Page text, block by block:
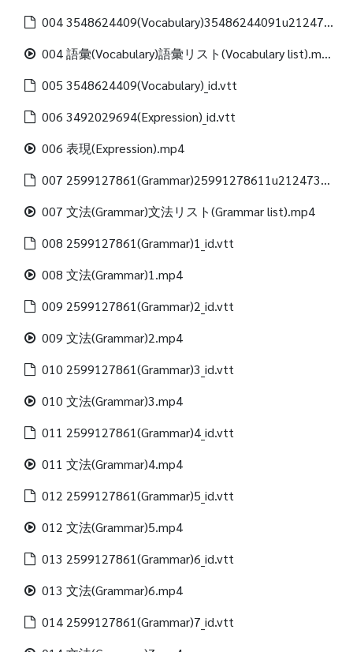
004 3548624409(Vocabulary)35486244091u21247312488(Vocabulary list)_id.vtt
004 語彙(Vocabulary)語彙リスト(Vocabulary list).mp4
005 3548624409(Vocabulary)_id.vtt
006 3492029694(Expression)_id.vtt
006 表現(Expression).mp4
007 2599127861(Grammar)25991278611u21247312488(Grammar list)_id.vtt
007 文法(Grammar)文法リスト(Grammar list).mp4
008 2599127861(Grammar)1_id.vtt
008 文法(Grammar)1.mp4
009 2599127861(Grammar)2_id.vtt
009 文法(Grammar)2.mp4
010 2599127861(Grammar)3_id.vtt
010 文法(Grammar)3.mp4
011 2599127861(Grammar)4_id.vtt
011 文法(Grammar)4.mp4
012 2599127861(Grammar)5_id.vtt
012 文法(Grammar)5.mp4
013 2599127861(Grammar)6_id.vtt
013 文法(Grammar)6.mp4
014 2599127861(Grammar)7_id.vtt